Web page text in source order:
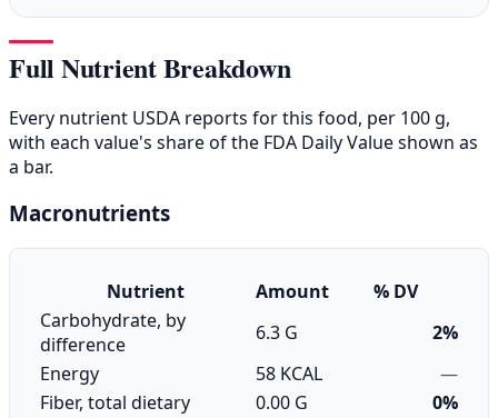
Full Nutrient Breakdown
Every nutrient USDA reports for this food, per 100 g,
with each value's share of the FDA Daily Value shown as
a bar.
Macronutrients
Nutrient Amount
% DV
Carbohydrate, by
difference
6.3 G
2%
Energy
58 KCAL
—
Fiber, total dietary
0.00 G
0%